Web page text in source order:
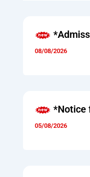
08/08/2026
*Notice
05/08/2026